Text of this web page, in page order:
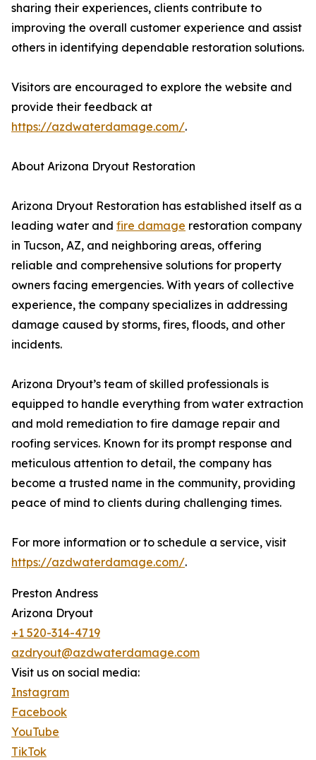
sharing their experiences, clients contribute to
improving the overall customer experience and assist
others in identifying dependable restoration solutions.
Visitors are encouraged to explore the website and
provide their feedback at
https://azdwaterdamage.com/.
About Arizona Dryout Restoration
Arizona Dryout Restoration has established itself as a
leading water and fire damage restoration company
in Tucson, AZ, and neighboring areas, offering
reliable and comprehensive solutions for property
owners facing emergencies. With years of collective
experience, the company specializes in addressing
damage caused by storms, fires, floods, and other
incidents.
Arizona Dryout’s team of skilled professionals is
equipped to handle everything from water extraction
and mold remediation to fire damage repair and
roofing services. Known for its prompt response and
meticulous attention to detail, the company has
become a trusted name in the community, providing
peace of mind to clients during challenging times.
For more information or to schedule a service, visit
https://azdwaterdamage.com/.
Preston Andress
Arizona Dryout
+1 520-314-4719
azdryout@azdwaterdamage.com
Visit us on social media:
Instagram
Facebook
YouTube
TikTok